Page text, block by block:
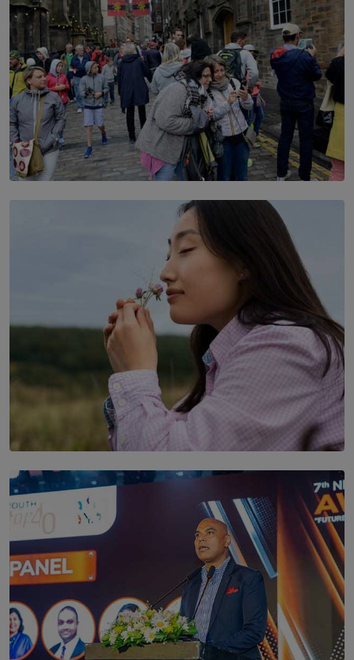
TOP STORY
THE DOOR THAT IS CLOSING
SOLAR HQ
Scents & Time Travelling
BY NOELI JESUDAS